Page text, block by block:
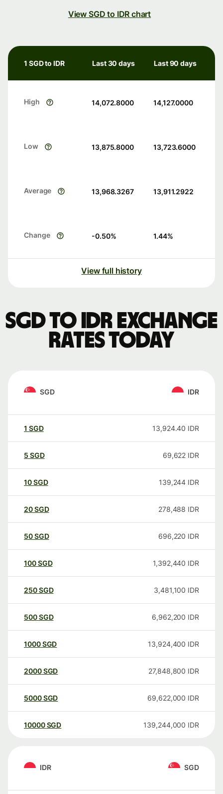
View SGD to IDR chart
1 SGD to IDR Last 30 days Last 90 days
High 14,072.8000 14,127.0000
Low 13,875.8000 13,723.6000
Average 13,968.3267 13,911.2922
Change -0.50% 1.44%
View full history
SGD to IDR exchange
rates today
SGD IDR
1 SGD 13,924.40 IDR
5 SGD 69,622 IDR
10SGD 139,244 IDR
20SGD 278,488 IDR
50SGD 696,220 IDR
100SGD 1,392,440 IDR
250SGD 3,481,100 IDR
500SGD 6,962,200 IDR
1000SGD 13,924,400 IDR
2000SGD 27,848,800 IDR
5000SGD 69,622,000 IDR
10000 SGD 139,244,000 IDR
IDR SGD